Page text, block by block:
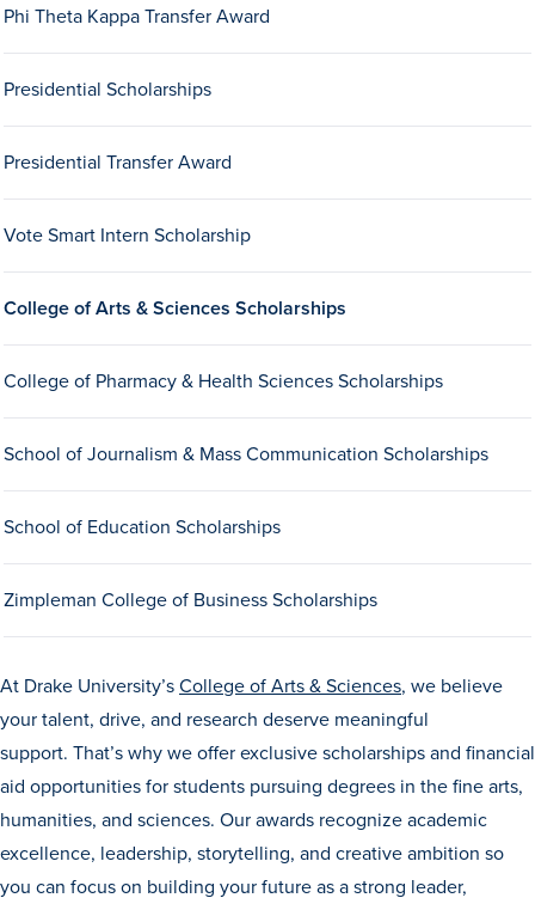
First-Year Students
International Students
First Generation Students
Cost & Financial Aid
Post-Secondary Enrollment
Admitted Students
Contact Admission
Phi Theta Kappa Transfer Award
Presidential Scholarships
Presidential Transfer Award
Vote Smart Intern Scholarship
College of Arts & Sciences Scholarships
College of Pharmacy & Health Sciences Scholarships
School of Journalism & Mass Communication Scholarships
School of Education Scholarships
Zimpleman College of Business Scholarships
At Drake University’sCollege of Arts & Sciences, we believe
your talent, drive, and research deserve meaningful
support. That’swhy we offer exclusive scholarships and financial
aid opportunities for students pursuing degrees in the fine arts,
humanities, and sciences. Our awards recognizeacademic
excellence, leadership, storytelling, and creative ambition so
you can focus on building your future as a strong leader,